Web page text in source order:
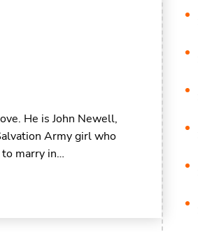
He is John Newell,
Army girl who
marry in…